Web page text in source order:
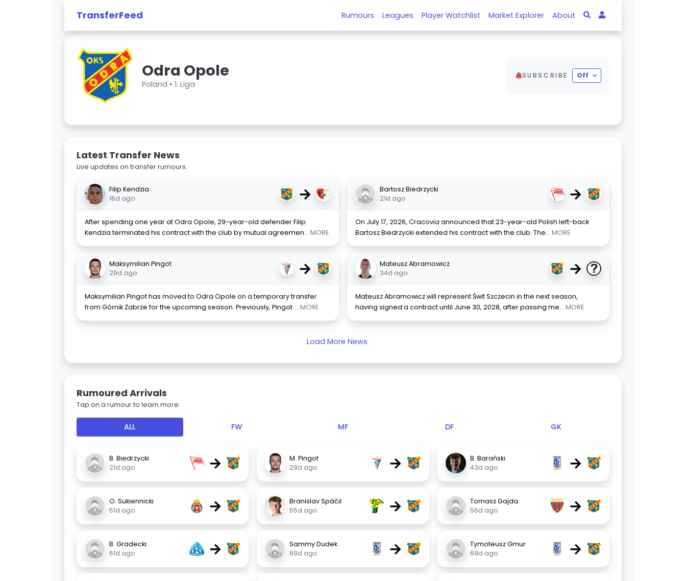
TransferFeed Rumours Leagues Player Watchlist Market Explorer About
Odra Opole
Poland • 1. Liga
SUBSCRIBE Off
Latest Transfer News
Live updates on transfer rumours.
Filip Kendzia
16d ago
→
After spending one year at Odra Opole, 29-year-old defender Filip
Kendzia terminated his contract with the club by mutual agreemen... MORE
Bartosz Biedrzycki
21d ago
→
On July 17, 2026, Cracovia announced that 23-year-old Polish left-back
Bartosz Biedrzycki extended his contract with the club. The... MORE
Maksymilian Pingot
29d ago
→
Maksymilian Pingot has moved to Odra Opole on a temporary transfer
from Górnik Zabrze for the upcoming season. Previously, Pingot ... MORE
Mateusz Abramowicz
34d ago
→
Mateusz Abramowicz will represent Świt Szczecin in the next season,
having signed a contract until June 30, 2028, after passing me... MORE
Load More News
Rumoured Arrivals
Tap on a rumour to learn more.
ALL FW MF DF GK
B. Biedrzycki
21d ago
→
M. Pingot
29d ago
→
B. Barański
43d ago
→
O. Sukiennicki
51d ago
→
Branislav Spáčil
55d ago
→
Tomasz Gajda
56d ago
→
B. Gradecki
61d ago
→
Sammy Dudek
69d ago
→
Tymoteusz Gmur
69d ago
→